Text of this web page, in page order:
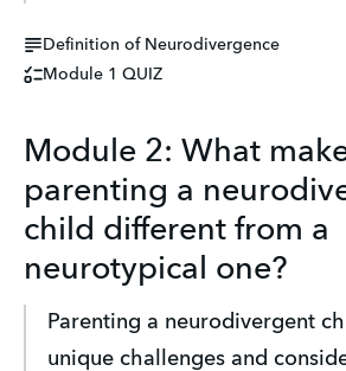
Definition of Neurodivergence
Module 1 QUIZ
Module 2: What
parenting a
child different from a
neurotypical one?
Parenting a neurodivergent
unique challenges and